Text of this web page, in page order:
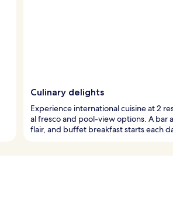
Culinary delights
Experience international cuisine at 2
al fresco and pool-view options. A bar
flair, and buffet breakfast starts each